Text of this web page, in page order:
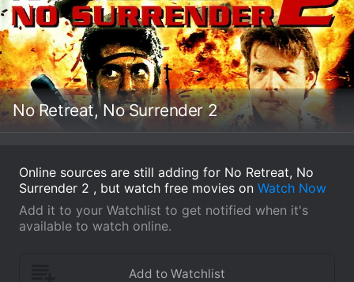
No Retreat, No Surrender 2
Online sources are still adding for No Retreat, No
Surrender 2 , but watch free movies on Watch Now
Add it to your Watchlist to get notified when it's
available to watch online.